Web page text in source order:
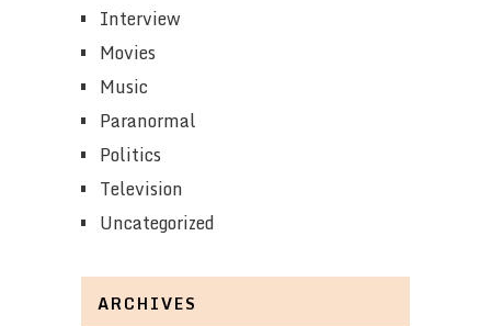
Interview
Movies
Music
Paranormal
Politics
Television
Uncategorized
ARCHIVES